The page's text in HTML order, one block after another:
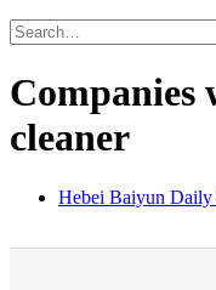
cleaner
Hebei Baiyun